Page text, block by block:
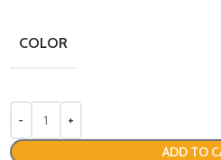
COLOR
ADD TO